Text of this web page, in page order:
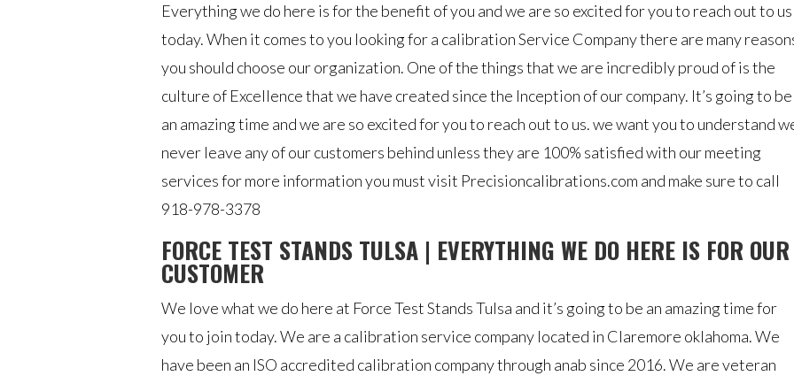
Everything we do here is for the benefit of you and we are so excited for you to reach out to us
today. When it comes to you looking for a calibration Service Company there are many
you should choose our organization. One of the things that we are incredibly proud of is the
culture of Excellence that we have created since the Inception of our company. It’s going to be
an amazing time and we are so excited for you to reach out to us. we want you to understand
never leave any of our customers behind unless they are 100% satisfied with our meeting
services for more information you must visit Precisioncalibrations.com and make sure to call
918-978-3378
FORCE TEST STANDS TULSA | EVERYTHING WE DO HERE IS FOR OUR
CUSTOMER
We love what we do here at Force Test Stands Tulsa and it’s going to be an amazing time for
you to join today. We are a calibration service company located in Claremore oklahoma. We
have been an ISO accredited calibration company through anab since 2016. We are veteran